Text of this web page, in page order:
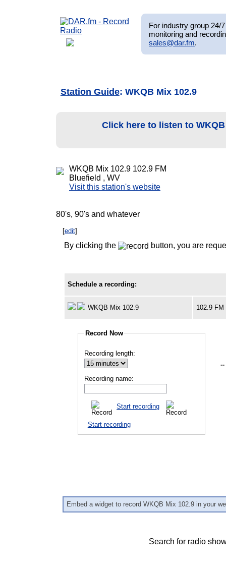
For industry group 24/
monitoring and
sales@dar.fm.
Station Guide: WKQB Mix 102.9
Click here to listen to
WKQB Mix 102.9 102.9 FM
Bluefield , WV
Visit this station's website
80's, 90's and whatever
[edit]
By clicking the button, you are
Schedule a recording:
WKQB Mix 102.9 102.9 FM
Record Now
Recording length:
Recording name:
Start recording
Start recording
--
Embed a widget to record WKQB Mix 102.9 in your
Search for radio